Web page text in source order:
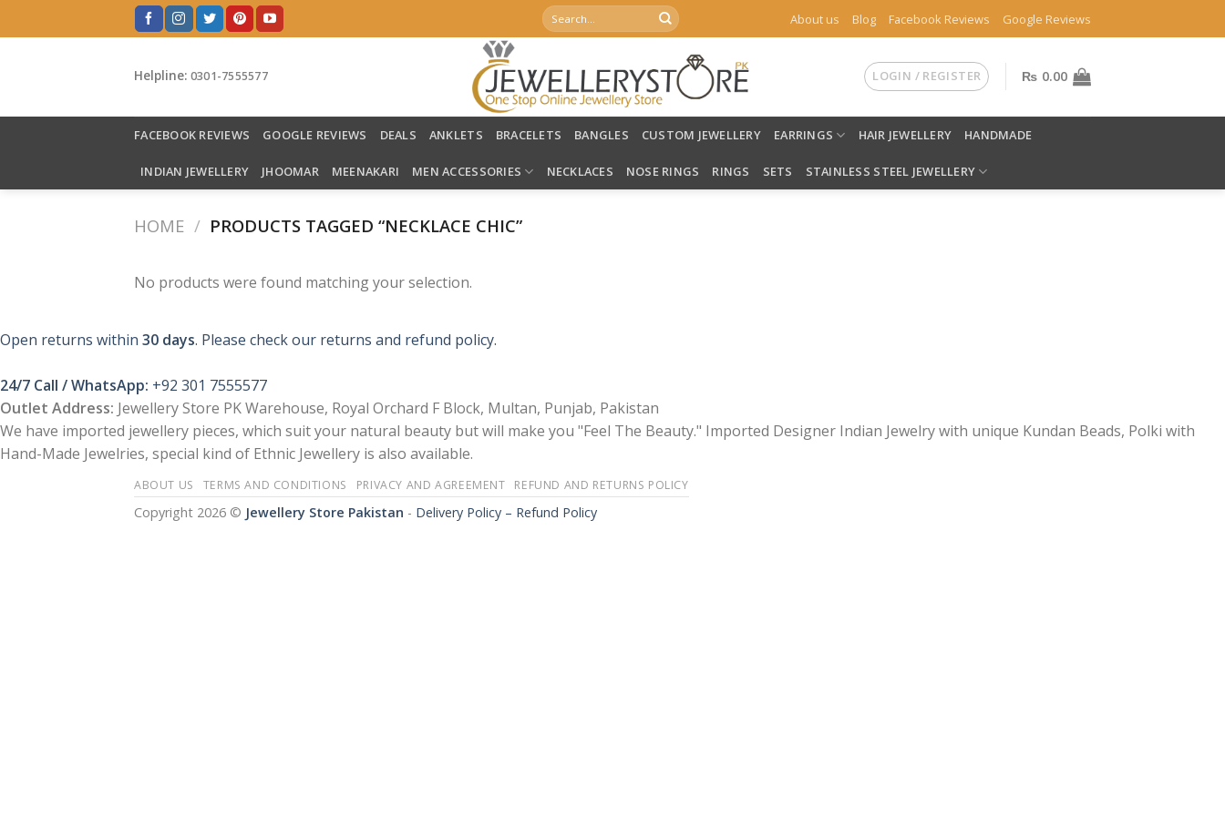
to
Search
for:
About us Blog Facebook Reviews Google Reviews
Helpline: 0301-7555577 LOGIN / REGISTER ₨ 0.00
FACEBOOK REVIEWS GOOGLE REVIEWS DEALS ANKLETS BRACELETS BANGLES CUSTOM JEWELLERY EARRINGS HAIR JEWELLERY HANDMADE
INDIAN JEWELLERY JHOOMAR MEENAKARI MEN ACCESSORIES NECKLACES NOSE RINGS RINGS SETS STAINLESS STEEL JEWELLERY
HOME / PRODUCTS TAGGED “NECKLACE CHIC”
No products were found matching your selection.
Open returns within 30 days. Please check our returns and refund policy.
24/7 Call / WhatsApp: +92 301 7555577
Outlet Address: Jewellery Store PK Warehouse, Royal Orchard F Block, Multan, Punjab, Pakistan
We have imported jewellery pieces, which suit your natural beauty but will make you "Feel The Beauty." Imported Designer Indian Jewelry with unique Kundan Beads, Polki with
Hand-Made Jewelries, special kind of Ethnic Jewellery is also available.
ABOUT US TERMS AND CONDITIONS PRIVACY AND AGREEMENT REFUND AND RETURNS POLICY
Copyright 2026 © Jewellery Store Pakistan - Delivery Policy – Refund Policy